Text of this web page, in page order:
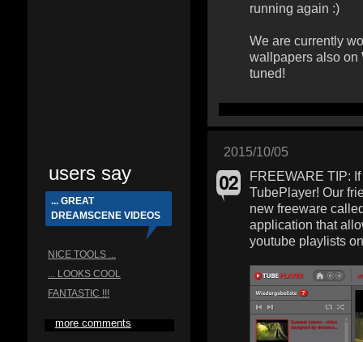
users say
... GREAT
DREAMSCENE VIDEOS
NICE TOOLS ...
... LOOKS COOL
FANTASTIC !!!
more comments
running again :)
We are currently
wallpapers also on
tuned!
2015/10/05
FREEWARE TIP:
TubePlayer! Our
new freeware
application that
youtube playlists